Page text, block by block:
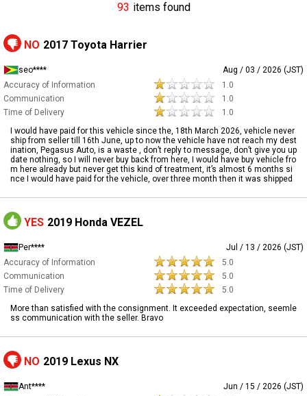
93 items found
NO 2017 Toyota Harrier
seo****
Aug / 03 / 2026 (JST)
Accuracy of Information
1.0
Communication
1.0
Time of Delivery
1.0
I would have paid for this vehicle since the, 18th March 2026, vehicle never
ship from seller till 16th June, up to now the vehicle have not reach my dest
ination, Pegasus Auto, is a waste , don’t reply to message, don’t give you up
date nothing, so I will never buy back from here, I would have buy vehicle fro
m here already but never get this kind of treatment, it’s almost 6 months si
nce I would have paid for the vehicle, over three month then it was shipped
YES 2019 Honda VEZEL
Per****
Jul / 13 / 2026 (JST)
Accuracy of Information
5.0
Communication
5.0
Time of Delivery
5.0
More than satisfied with the consignment. It exceeded expectation, seemle
ss communication with the seller. Bravo
NO 2019 Lexus NX
Ant****
Jun / 15 / 2026 (JST)